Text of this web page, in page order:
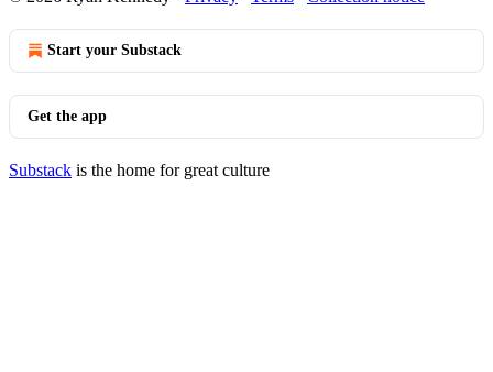
Start your Substack
Get the app
Substack is the home for great culture